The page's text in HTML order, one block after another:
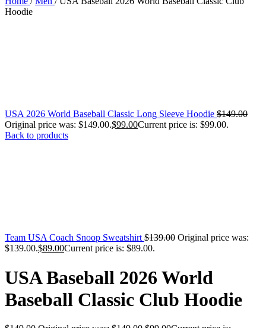
Hoodie
USA 2026 World Baseball Classic Long Sleeve Hoodie $149.00
Original price was: $149.00.$99.00Current price is: $99.00.
Back to products
Team USA Coach Snoop Sweatshirt $139.00 Original price was:
$139.00.$89.00Current price is: $89.00.
USA Baseball 2026 World
Baseball Classic Club Hoodie